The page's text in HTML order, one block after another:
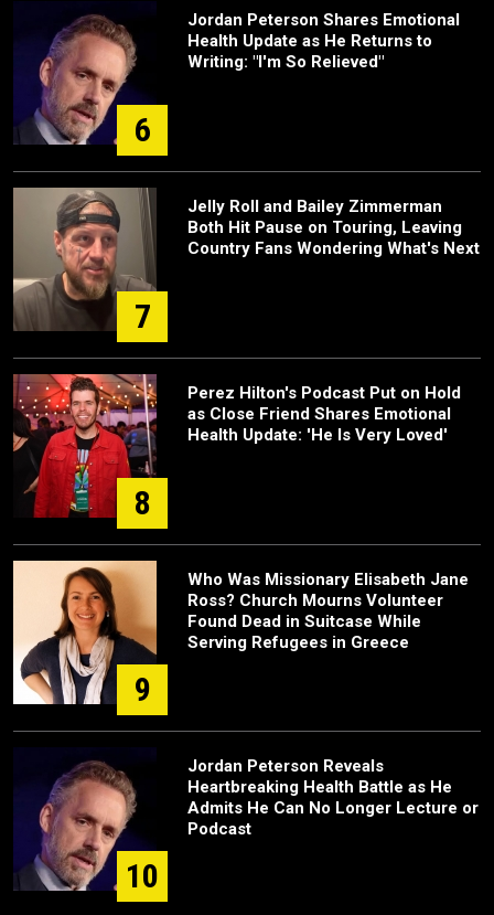
6
Jordan Peterson Shares Emotional
Health Update as He Returns to
Writing: "I'm So Relieved"
7
Jelly Roll and Bailey Zimmerman
Both Hit Pause on Touring, Leaving
Country Fans Wondering What's Next
8
Perez Hilton's Podcast Put on Hold
as Close Friend Shares Emotional
Health Update: 'He Is Very Loved'
9
Who Was Missionary Elisabeth Jane
Ross? Church Mourns Volunteer
Found Dead in Suitcase While
Serving Refugees in Greece
10
Jordan Peterson Reveals
Heartbreaking Health Battle as He
Admits He Can No Longer Lecture or
Podcast